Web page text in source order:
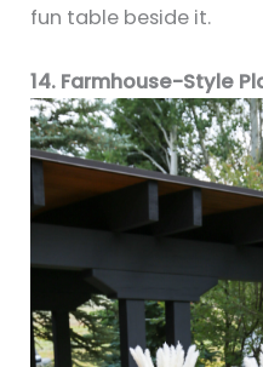
fun table beside it.
14. Farmhouse-Style